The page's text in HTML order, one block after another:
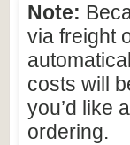
Note:
via freight
costs will
you’d like
ordering.